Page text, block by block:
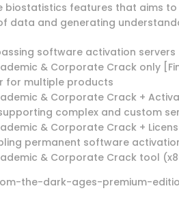
biostatistics features that aims
data and generating
software activation servers
& Corporate Crack only
for multiple products
& Corporate Crack +
complex and custom
& Corporate Crack +
permanent software
& Corporate Crack tool
the-dark-ages-premium-